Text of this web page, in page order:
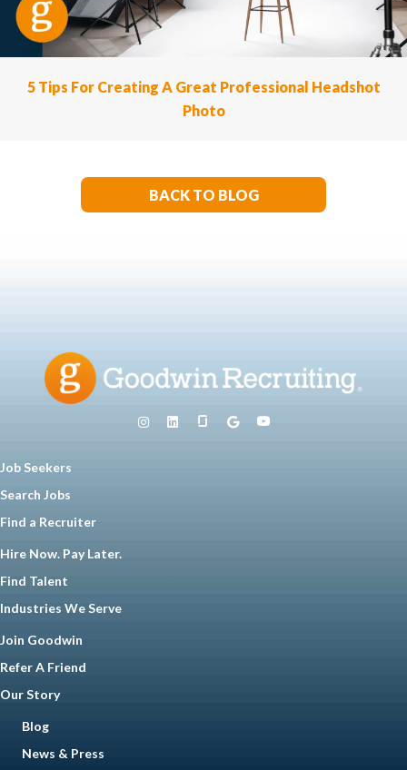
5 Tips For Creating A Great Professional Headshot
Photo
BACK TO BLOG
Job Seekers
Search Jobs
Find a Recruiter
Hire Now. Pay Later.
Find Talent
Industries We Serve
Join Goodwin
Refer A Friend
Our Story
Blog
News & Press